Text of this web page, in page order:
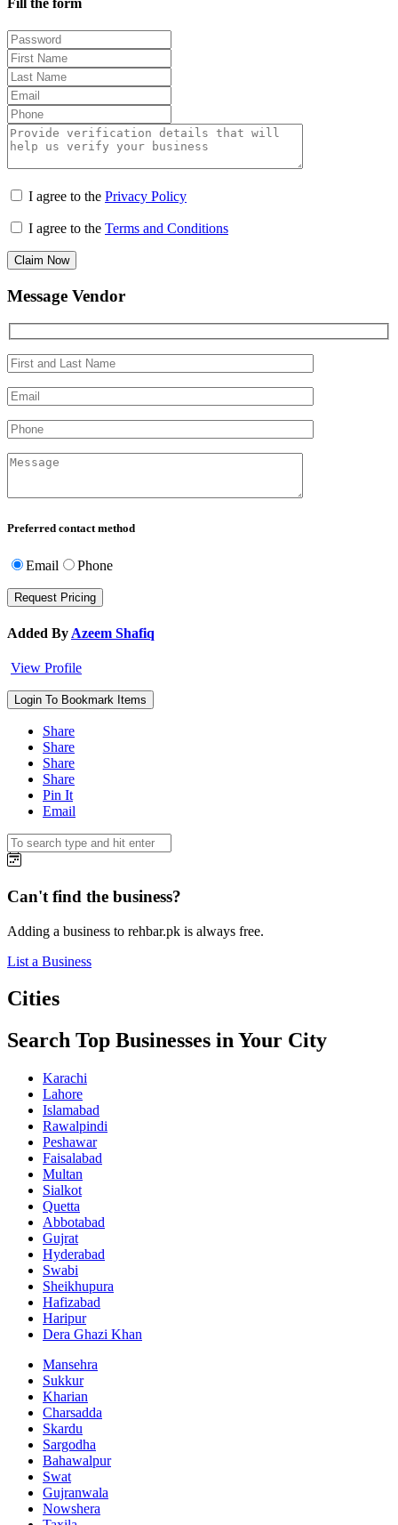
Fill the form
I agree to the Privacy Policy
I agree to the Terms and Conditions
Claim Now
Message Vendor
Preferred contact method
Email Phone
Added By Azeem Shafiq
View Profile
Login To Bookmark Items
Share
Share
Share
Share
Pin It
Email
Can't find the business?
Adding a business to rehbar.pk is always free.
List a Business
Cities
Search Top Businesses in Your City
Karachi
Lahore
Islamabad
Rawalpindi
Peshawar
Faisalabad
Multan
Sialkot
Quetta
Abbotabad
Gujrat
Hyderabad
Swabi
Sheikhupura
Hafizabad
Haripur
Dera Ghazi Khan
Mansehra
Sukkur
Kharian
Charsadda
Skardu
Sargodha
Bahawalpur
Swat
Gujranwala
Nowshera